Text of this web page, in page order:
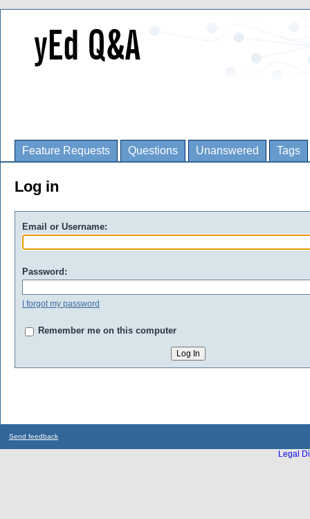
Feature Requests Questions Unanswered Tags
Log in
Email or Username:
Password:
I forgot my password
Remember me on this computer
Send feedback
Legal